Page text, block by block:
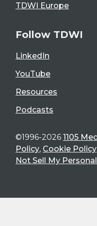
TDWI Europe
Follow TDWI
LinkedIn
YouTube
Resources
Podcasts
©1996-2026 1105
Policy, Cookie Policy
Not Sell My